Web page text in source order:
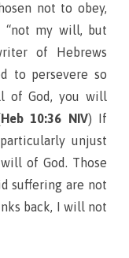
not to obey,
“not my will, but
of Hebrews
to persevere so
of God, you will
Heb 10:36 NIV) If
unjust
of God. Those
suffering are not
back, I will not